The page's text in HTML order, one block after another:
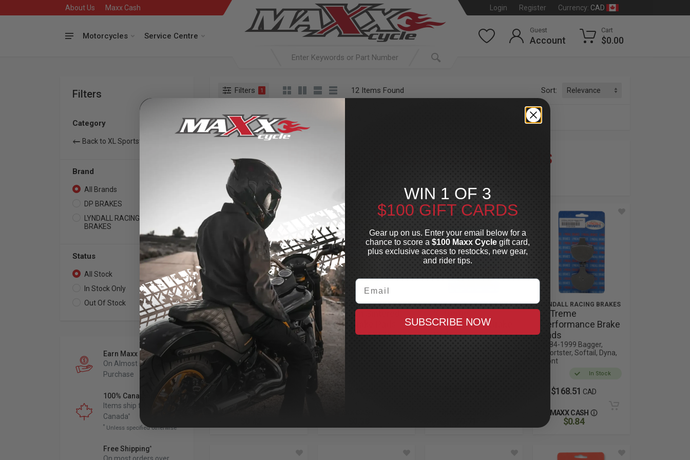
About Us Maxx Cash Login Register Currency: CAD
Motorcycles Service Centre
Guest
Account
Cart
$0.00
Filters
Category
Back to XL Sportster
Brand
All Brands
DP BRAKES
LYNDALL RACING
BRAKES
Status
All Stock 12
In Stock Only 11
Out Of Stock 1
Earn Maxx Cash
On Almost Every
Purchase
100% Canadian Owned
Items ship from
Canada*
* Unless specified otherwise
Free Shipping*
Filters 1 12 Items Found Sort:
Searching for: Everything
Pads
DP BRAKES
Standard Sintered
Metal Brake Pads
1987-1999 Sportster,
Dyna, Softail, Rear
In Stock
$84.94CAD
DP BRAKES
Premium Sintered
Metal Brake Pads
1987-1999 Sportster,
Dyna, Softail, Rear
LYNDALL RACING BRAKES
Performance Brake
Pads
LYNDALL RACING BRAKES
X-Treme
Performance Brake
Pads
1984-1999 Bagger,
Sportster, Softail, Dyna,
Front
In Stock
$168.51 CAD
MAXX CASH
$0.84
WIN 1 OF 3
$100 GIFT CARDS
Gear up on us. Enter your email below for a
chance to score a $100 Maxx Cycle gift card,
plus exclusive access to restocks, new gear,
and rider tips.
Email
SUBSCRIBE NOW